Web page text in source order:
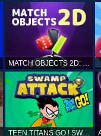
MATCH OBJECTS 2D: MATCHING GAME
TEEN TITANS GO ! SWAMP ATTACK